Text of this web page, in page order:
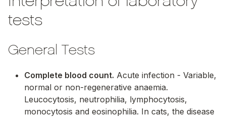
tests
General Tests
Complete blood count. Acute infection - Variable,
normal or non-regenerative anaemia.
Leucocytosis, neutrophilia, lymphocytosis,
monocytosis and eosinophilia. In cats, the disease